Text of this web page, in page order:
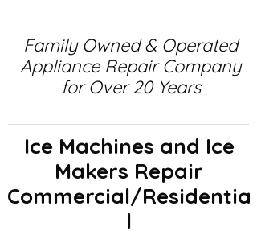
Family Owned & Operated
Appliance Repair Company
for Over 20 Years
Ice Machines and Ice
Makers Repair
Commercial/Residentia
l